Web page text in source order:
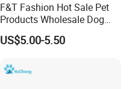
F&T Fashion Hot Sale Pet
Products Wholesale Dog
Leads Polyester Colorful
Dog Leash
US$5.00-5.50